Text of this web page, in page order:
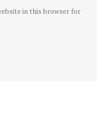
in this browser for